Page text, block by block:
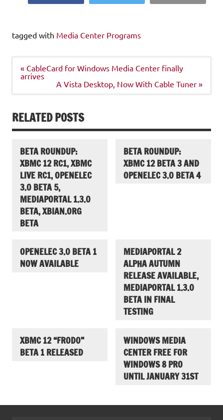
tagged with Media Center Programs
Post
navigation
« CableCard for Windows Media Center finally
arrives
A Vista Desktop, Now With Cable Tuner »
RELATED POSTS
BETA ROUNDUP:
XBMC 12 RC1, XBMC
LIVE RC1, OPENELEC
3.0 BETA 5,
MEDIAPORTAL 1.3.0
BETA, XBIAN.ORG
BETA
BETA ROUNDUP:
XBMC 12 BETA 3 AND
OPENELEC 3.0 BETA 4
OPENELEC 3.0 BETA 1
NOW AVAILABLE
MEDIAPORTAL 2
ALPHA AUTUMN
RELEASE AVAILABLE,
MEDIAPORTAL 1.3.0
BETA IN FINAL
TESTING
XBMC 12 “FRODO”
BETA 1 RELEASED
WINDOWS MEDIA
CENTER FREE FOR
WINDOWS 8 PRO
UNTIL JANUARY 31ST